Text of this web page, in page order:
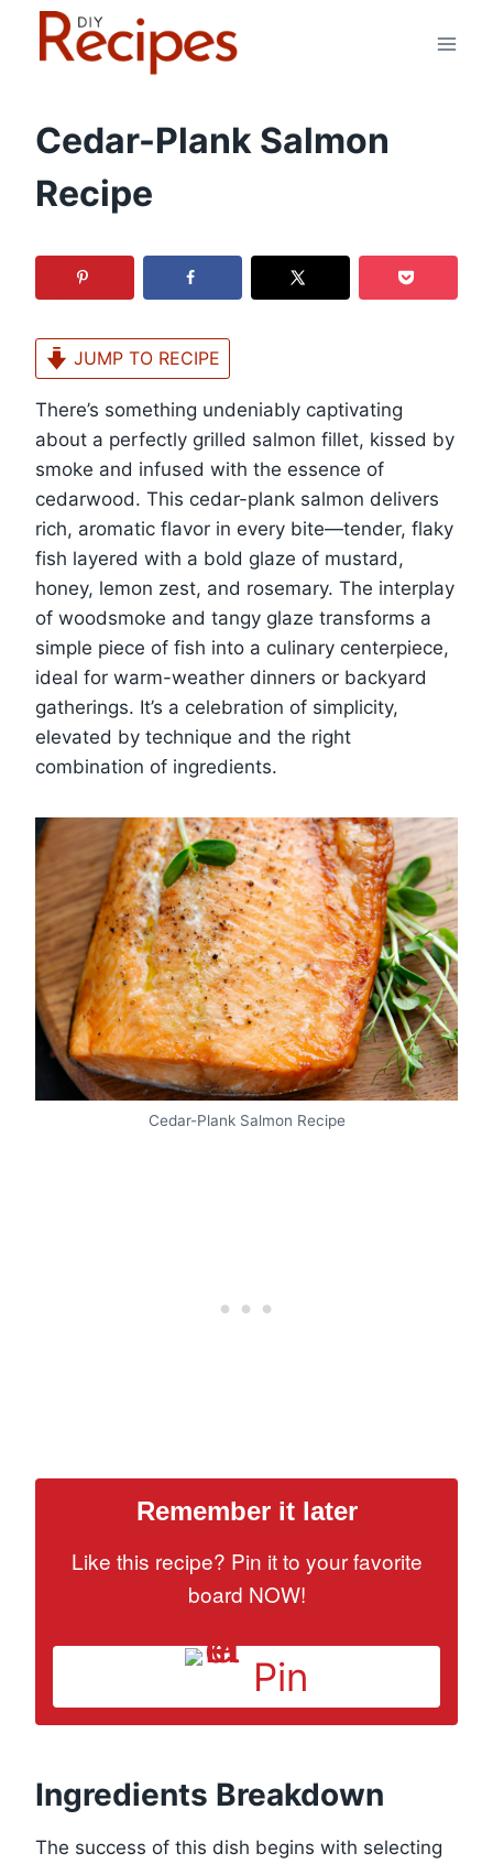
Cedar-Plank Salmon
Recipe
JUMP TO RECIPE
There’s something undeniably captivating
about a perfectly grilled salmon fillet, kissed by
smoke and infused with the essence of
cedarwood. This cedar-plank salmon delivers
rich, aromatic flavor in every bite—tender, flaky
fish layered with a bold glaze of mustard,
honey, lemon zest, and rosemary. The interplay
of woodsmoke and tangy glaze transforms a
simple piece of fish into a culinary centerpiece,
ideal for warm-weather dinners or backyard
gatherings. It’s a celebration of simplicity,
elevated by technique and the right
combination of ingredients.
Cedar-Plank Salmon Recipe
Remember it later
Like this recipe? Pin it to your favorite
board NOW!
Pin
Ingredients Breakdown
The success of this dish begins with selecting